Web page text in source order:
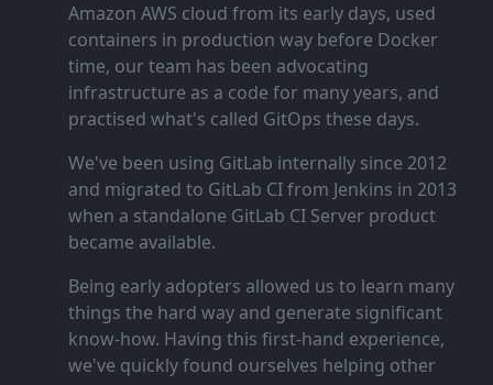
Amazon AWS cloud from its early days, used
containers in production way before Docker
time, our team has been advocating
infrastructure as a code for many years, and
practised what's called GitOps these days.
We've been using GitLab internally since 2012
and migrated to GitLab CI from Jenkins in 2013
when a standalone GitLab CI Server product
became available.
Being early adopters allowed us to learn many
things the hard way and generate significant
know‑how. Having this first‑hand experience,
we've quickly found ourselves helping other